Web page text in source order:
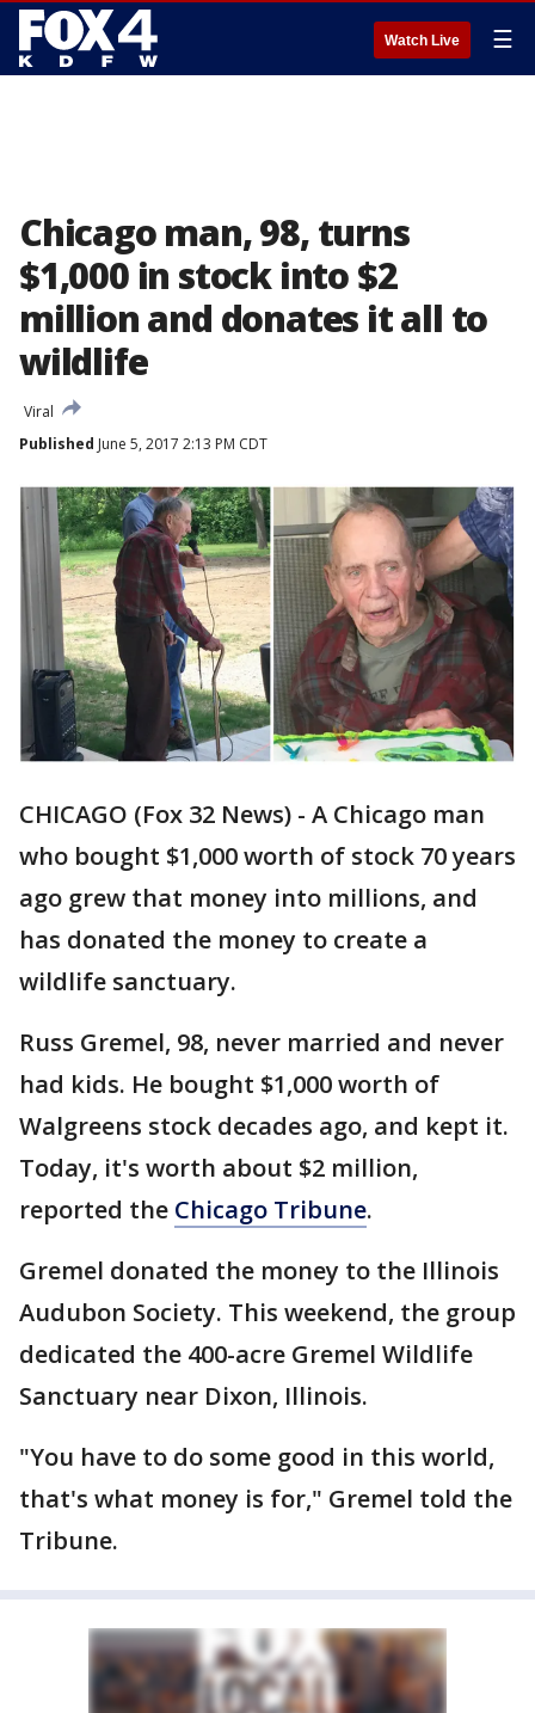
Watch Live ☰
Chicago man, 98, turns
$1,000 in stock into $2
million and donates it all to
wildlife
Viral
Published June 5, 2017 2:13 PM CDT
CHICAGO (Fox 32 News) - A Chicago man
who bought $1,000 worth of stock 70 years
ago grew that money into millions, and
has donated the money to create a
wildlife sanctuary.
Russ Gremel, 98, never married and never
had kids. He bought $1,000 worth of
Walgreens stock decades ago, and kept it.
Today, it's worth about $2 million,
reported the Chicago Tribune.
Gremel donated the money to the Illinois
Audubon Society. This weekend, the group
dedicated the 400-acre Gremel Wildlife
Sanctuary near Dixon, Illinois.
"You have to do some good in this world,
that's what money is for," Gremel told the
Tribune.